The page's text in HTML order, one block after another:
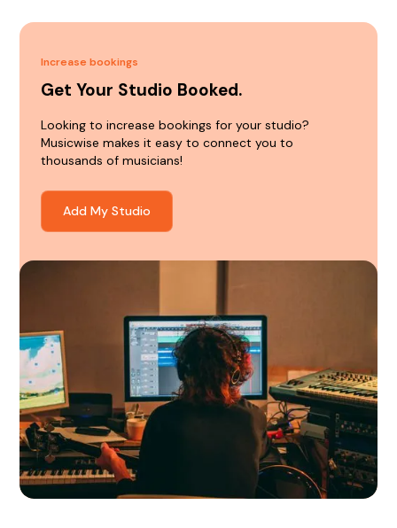
Increase bookings
Get Your Studio Booked.
Looking to increase bookings for your studio?
Musicwise makes it easy to connect you to
thousands of musicians!
Add My Studio